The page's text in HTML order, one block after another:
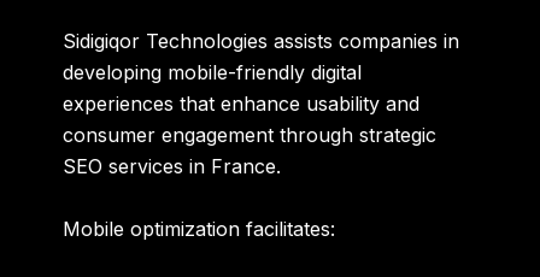
Sidigiqor Technologies assists companies in
developing mobile-friendly digital
experiences that enhance usability and
consumer engagement through strategic
SEO services in France.
Mobile optimization facilitates: